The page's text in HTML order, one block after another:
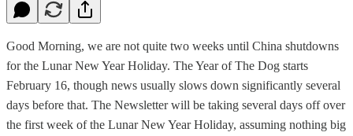
Good Morning, we are not quite two weeks until China shutdowns
for the Lunar New Year Holiday. The Year of The Dog starts
February 16, though news usually slows down significantly several
days before that. The Newsletter will be taking several days off over
the first week of the Lunar New Year Holiday, assuming nothing big